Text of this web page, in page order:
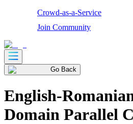
Crowd-as-a-Service
Join Community
Go Back
English-
Domain Parallel